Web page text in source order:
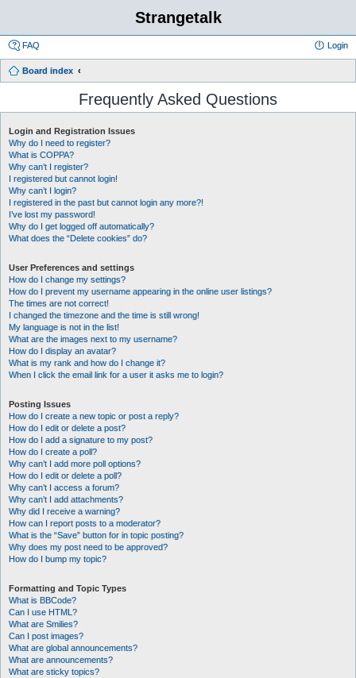
Strangetalk
FAQ Login
Board index
Frequently Asked Questions
Login and Registration Issues
Why do I need to register?
What is COPPA?
Why can’t I register?
I registered but cannot login!
Why can’t I login?
I registered in the past but cannot login any more?!
I’ve lost my password!
Why do I get logged off automatically?
What does the “Delete cookies” do?
User Preferences and settings
How do I change my settings?
How do I prevent my username appearing in the online user listings?
The times are not correct!
I changed the timezone and the time is still wrong!
My language is not in the list!
What are the images next to my username?
How do I display an avatar?
What is my rank and how do I change it?
When I click the email link for a user it asks me to login?
Posting Issues
How do I create a new topic or post a reply?
How do I edit or delete a post?
How do I add a signature to my post?
How do I create a poll?
Why can’t I add more poll options?
How do I edit or delete a poll?
Why can’t I access a forum?
Why can’t I add attachments?
Why did I receive a warning?
How can I report posts to a moderator?
What is the “Save” button for in topic posting?
Why does my post need to be approved?
How do I bump my topic?
Formatting and Topic Types
What is BBCode?
Can I use HTML?
What are Smilies?
Can I post images?
What are global announcements?
What are announcements?
What are sticky topics?